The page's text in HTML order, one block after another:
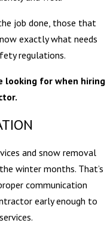
job done, those that
exactly what needs
regulations.
looking for when hiring
and snow removal
winter months. That’s
communication
early enough to